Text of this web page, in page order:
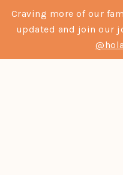
Craving more of our
updated and join our